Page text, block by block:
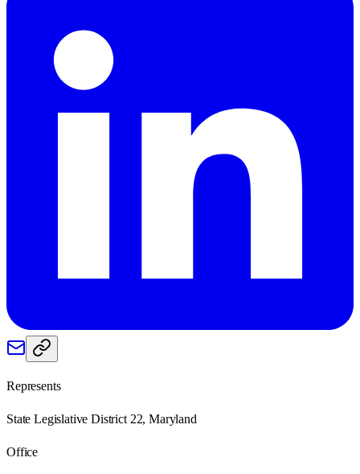
Represents
State Legislative District 22, Maryland
Office